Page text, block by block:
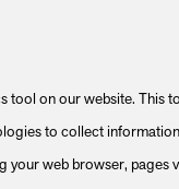
tool on our website. This
to collect
your web browser, pages